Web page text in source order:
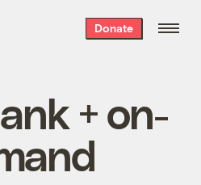
Donate
+ on-